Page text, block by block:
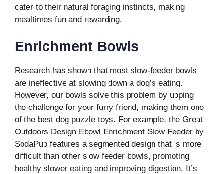
cater to their natural foraging instincts, making
mealtimes fun and rewarding.
Enrichment Bowls
Research has shown that most slow-feeder bowls
are ineffective at slowing down a dog’s eating.
However, our bowls solve this problem by upping
the challenge for your furry friend, making them one
of the best dog puzzle toys. For example, the Great
Outdoors Design Ebowl Enrichment Slow Feeder by
SodaPup features a segmented design that is more
difficult than other slow feeder bowls, promoting
healthy slower eating and improving digestion. It’s